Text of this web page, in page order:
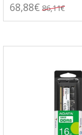
68,88€ 86,11€